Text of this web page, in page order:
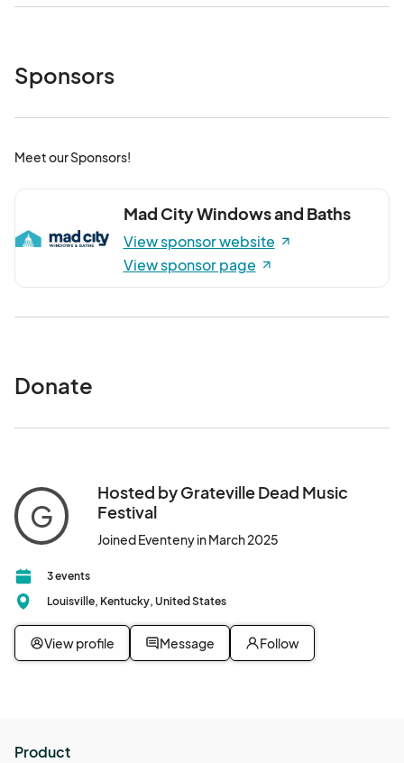
Sponsors
Meet our Sponsors!
Mad City Windows and Baths
View sponsor website
View sponsor page
Donate
G
Hosted by Grateville Dead Music
Festival
Joined Eventeny in March 2025
3 events
Louisville, Kentucky, United States
View profile Message Follow
Product